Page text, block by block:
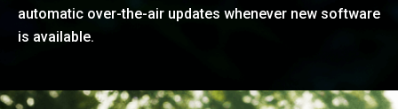
automatic over-the-air updates whenever new software
is available.